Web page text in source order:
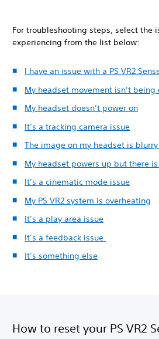
For troubleshooting steps, select the
experiencing from the list below:
I have an issue with a PS VR2
My headset movement isn’t
My headset doesn’t power on
It’s a tracking camera issue
The image on my headset is
My headset powers up but there
It’s a cinematic mode issue
My PS VR2 system is overheating
It’s a play area issue
It’s a feedback issue
It’s something else
How to reset your PS VR2